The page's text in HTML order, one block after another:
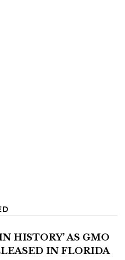
HISTORY’ AS GMO
IN FLORIDA